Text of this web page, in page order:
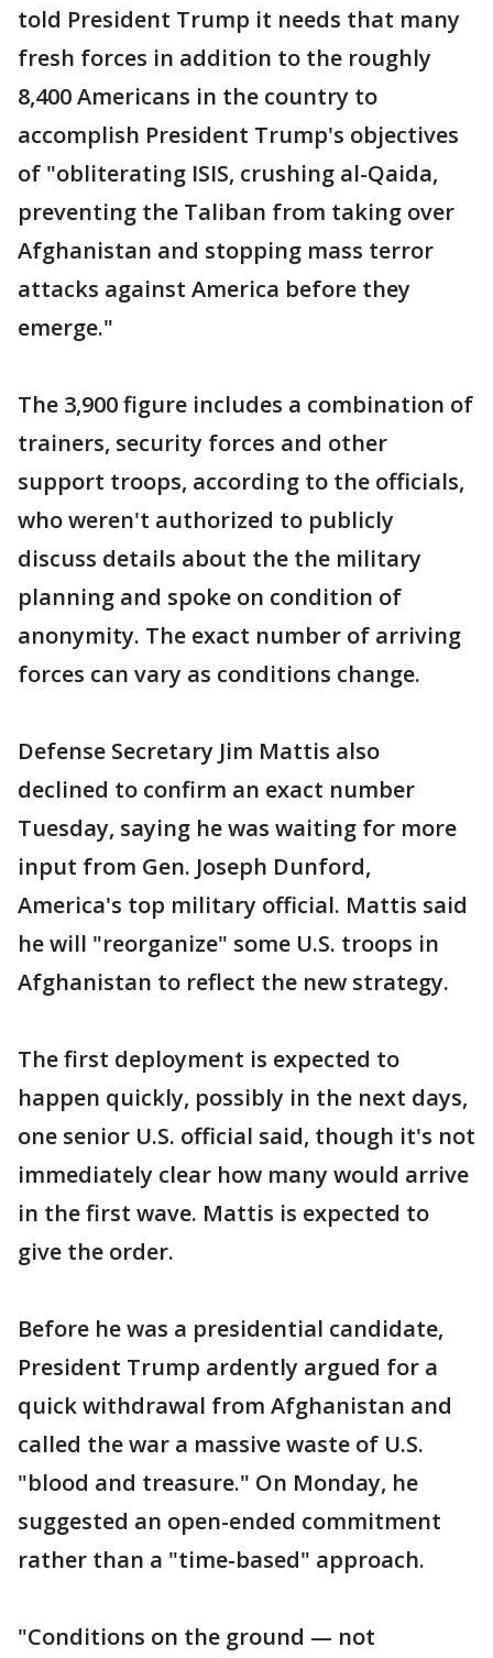
told President Trump it needs that many
fresh forces in addition to the roughly
8,400 Americans in the country to
accomplish President Trump's objectives
of "obliterating ISIS, crushing al-Qaida,
preventing the Taliban from taking over
Afghanistan and stopping mass terror
attacks against America before they
emerge."
The 3,900 figure includes a combination of
trainers, security forces and other
support troops, according to the officials,
who weren't authorized to publicly
discuss details about the the military
planning and spoke on condition of
anonymity. The exact number of arriving
forces can vary as conditions change.
Defense Secretary Jim Mattis also
declined to confirm an exact number
Tuesday, saying he was waiting for more
input from Gen. Joseph Dunford,
America's top military official. Mattis said
he will "reorganize" some U.S. troops in
Afghanistan to reflect the new strategy.
The first deployment is expected to
happen quickly, possibly in the next days,
one senior U.S. official said, though it's not
immediately clear how many would arrive
in the first wave. Mattis is expected to
give the order.
Before he was a presidential candidate,
President Trump ardently argued for a
quick withdrawal from Afghanistan and
called the war a massive waste of U.S.
"blood and treasure." On Monday, he
suggested an open-ended commitment
rather than a "time-based" approach.
"Conditions on the ground — not